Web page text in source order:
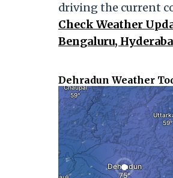
driving the current
Check Weather
Bengaluru,
Dehradun Weather